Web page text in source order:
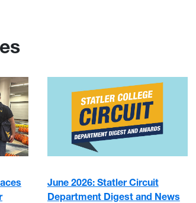
June 2026: Statler Circuit
Department Digest and News